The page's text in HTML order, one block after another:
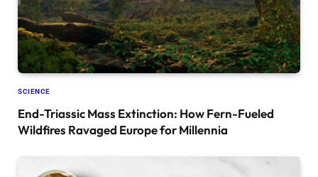
SCIENCE
End-Triassic Mass Extinction: How Fern-Fueled
Wildfires Ravaged Europe for Millennia